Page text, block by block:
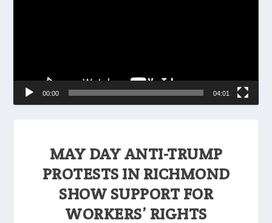
MAY DAY ANTI-TRUMP
PROTESTS IN RICHMOND
SHOW SUPPORT FOR
WORKERS’ RIGHTS
00:00 04:01